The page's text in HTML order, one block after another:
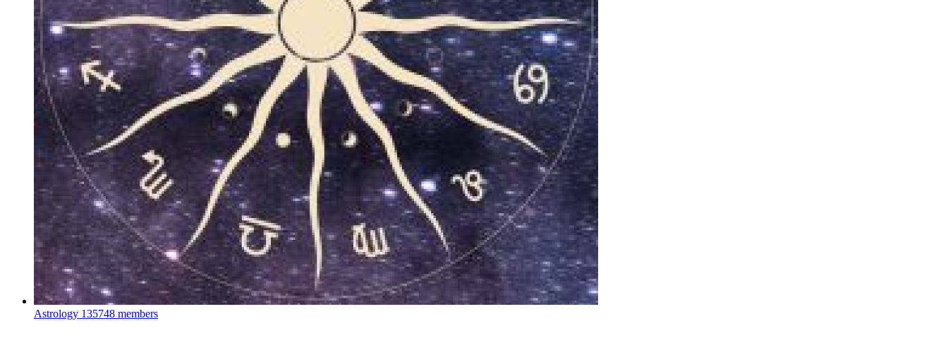
Astrology 135748 members